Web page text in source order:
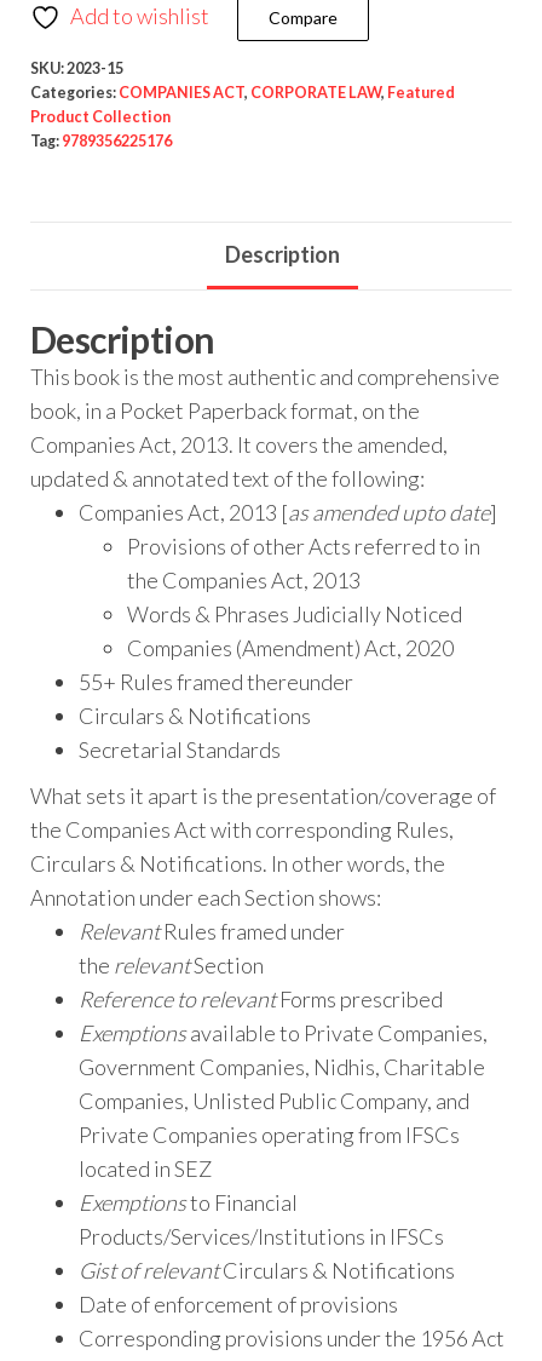
Add to wishlist Compare
SKU:2023-15
Categories: COMPANIES ACT, CORPORATE LAW, Featured
Product Collection
Tag: 9789356225176
Description
Description
This book is the most authentic and comprehensive
book, in a Pocket Paperback format, on the
Companies Act, 2013. It covers the amended,
updated & annotated text of the following:
Companies Act, 2013 [as amended upto date]
Provisions of other Acts referred to in
the Companies Act, 2013
Words & Phrases Judicially Noticed
Companies (Amendment) Act, 2020
55+ Rules framed thereunder
Circulars & Notifications
Secretarial Standards
What sets it apart is the presentation/coverage of
the Companies Act with corresponding Rules,
Circulars & Notifications. In other words, the
Annotation under each Section shows:
RelevantRules framed under
the relevantSection
Reference to relevantForms prescribed
Exemptionsavailable to Private Companies,
Government Companies, Nidhis, Charitable
Companies, Unlisted Public Company, and
Private Companies operating from IFSCs
located in SEZ
Exemptionsto Financial
Products/Services/Institutions in IFSCs
Gist of relevantCirculars & Notifications
Date of enforcement of provisions
Corresponding provisions under the 1956 Act